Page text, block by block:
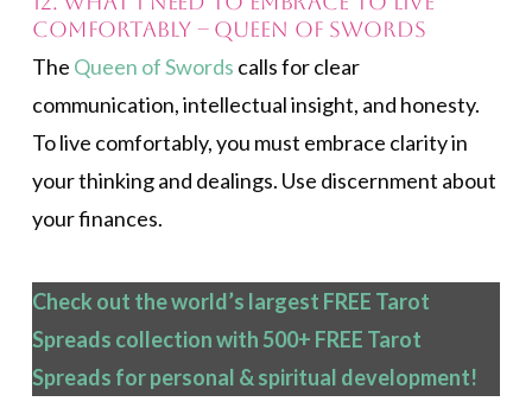
comfortably – Queen of Swords
The Queen of Swords calls for clear
communication, intellectual insight, and honesty.
To live comfortably, you must embrace clarity in
your thinking and dealings. Use discernment about
your finances.
Check out the world’s largest FREE Tarot
Spreads collection with 500+ FREE Tarot
Spreads for personal & spiritual development!